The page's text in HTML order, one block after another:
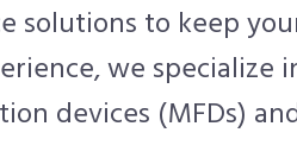
to keep
we
devices (MFDs)